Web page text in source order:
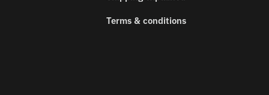
Terms & conditions